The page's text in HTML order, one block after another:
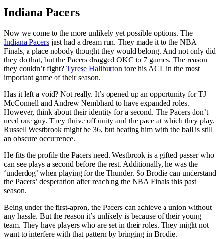
Indiana Pacers
Now we come to the more unlikely yet possible options. The
Indiana Pacers just had a dream run. They made it to the NBA
Finals, a place nobody thought they would belong. And not only did
they do that, but the Pacers dragged OKC to 7 games. The reason
they couldn’t fight? Tyrese Haliburton tore his ACL in the most
important game of their season.
Has it left a void? Not really. It’s opened up an opportunity for TJ
McConnell and Andrew Nembhard to have expanded roles.
However, think about their identity for a second. The Pacers don’t
need one guy. They thrive off unity and the pace at which they play.
Russell Westbrook might be 36, but beating him with the ball is still
an obscure occurrence.
He fits the profile the Pacers need. Westbrook is a gifted passer who
can see plays a second before the rest. Additionally, he was the
‘underdog’ when playing for the Thunder. So Brodie can understand
the Pacers’ desperation after reaching the NBA Finals this past
season.
Being under the first-apron, the Pacers can achieve a union without
any hassle. But the reason it’s unlikely is because of their young
team. They have players who are set in their roles. They might not
want to interfere with that pattern by bringing in Brodie.